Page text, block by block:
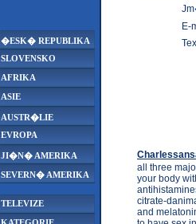
�ESK� REPUBLIKA
SLOVENSKO
AFRIKA
ASIE
AUSTR�LIE
EVROPA
JI�N� AMERIKA
SEVERN� AMERIKA
TELEVIZE
E-
all three
your body
citrate-
and